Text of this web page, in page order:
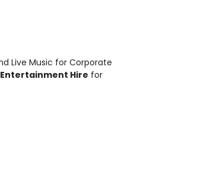
Live Music for Corporate
Entertainment Hire for